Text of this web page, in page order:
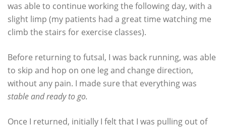
was able to continue working the following day, with a
slight limp (my patients had a great time watching me
climb the stairs for exercise classes).
Before returning to futsal, I was back running, was able
to skip and hop on one leg and change direction,
without any pain. I made sure that everything was
stable and ready to go.
Once I returned, initially I felt that I was pulling out of